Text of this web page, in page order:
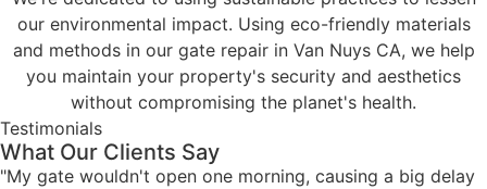
our environmental impact. Using eco-friendly materials
and methods in our gate repair in Van Nuys CA, we help
you maintain your property's security and aesthetics
without compromising the planet's health.
Testimonials
What Our Clients Say
"My gate wouldn't open one morning, causing a big delay